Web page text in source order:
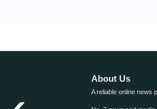
About Us
A reliable online news